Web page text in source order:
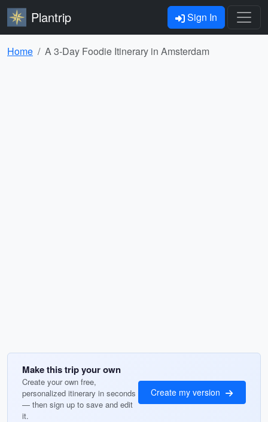
Plantrip Sign In
Home A 3-Day Foodie Itinerary in Amsterdam
Make this trip your own
Create your own free,
personalized itinerary in seconds
— then sign up to save and edit
it.
Create my version